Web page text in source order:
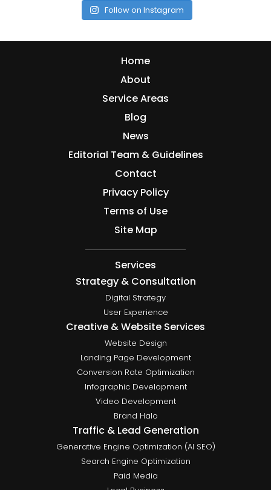
Follow on Instagram
Home
About
Service Areas
Blog
News
Editorial Team & Guidelines
Contact
Privacy Policy
Terms of Use
Site Map
Services
Strategy & Consultation
Digital Strategy
User Experience
Creative & Website Services
Website Design
Landing Page Development
Conversion Rate Optimization
Infographic Development
Video Development
Brand Halo
Traffic & Lead Generation
Generative Engine Optimization (AI SEO)
Search Engine Optimization
Paid Media